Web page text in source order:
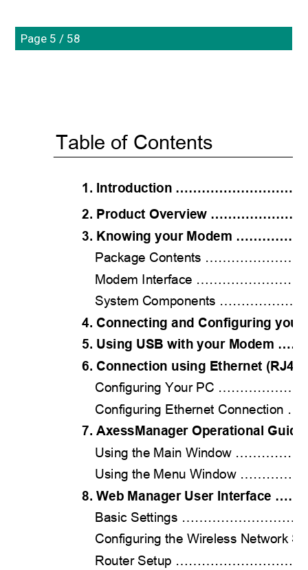
Page 5 / 58
Table of Contents
1. Introduction
2. Product Overview
3. Knowing your Modem
Package Contents
Modem Interface
System Components
4. Connecting and Configuring
5. Using USB with your
6. Connection using Ethernet
Configuring Your PC
Configuring Ethernet
7. AxessManager Operational
Using the Main Window
Using the Menu Window
8. Web Manager User
Basic Settings
Configuring the Wireless
Router Setup